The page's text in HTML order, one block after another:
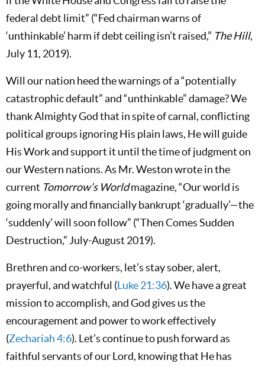
federal debt limit” (“Fed chairman warns of
‘unthinkable’ harm if debt ceiling isn’t raised,” The Hill,
July 11, 2019).
Will our nation heed the warnings of a “potentially
catastrophic default” and “unthinkable” damage? We
thank Almighty God that in spite of carnal, conflicting
political groups ignoring His plain laws, He will guide
His Work and support it until the time of judgment on
our Western nations. As Mr. Weston wrote in the
current Tomorrow’s Worldmagazine, “Our world is
going morally and financially bankrupt ‘gradually’—the
‘suddenly’ will soon follow” (“Then Comes Sudden
Destruction,” July-August 2019).
Brethren and co-workers, let’s stay sober, alert,
prayerful, and watchful (Luke 21:36). We have a great
mission to accomplish, and God gives us the
encouragement and power to work effectively
(Zechariah 4:6). Let’s continue to push forward as
faithful servants of our Lord, knowing that He has